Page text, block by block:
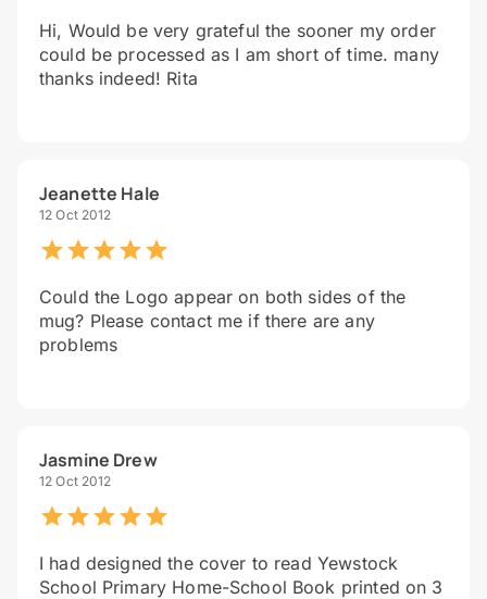
Hi, Would be very grateful the sooner my order
could be processed as I am short of time. many
thanks indeed! Rita
Jeanette Hale
12 Oct 2012
Could the Logo appear on both sides of the
mug? Please contact me if there are any
problems
Jasmine Drew
12 Oct 2012
I had designed the cover to read Yewstock
School Primary Home-School Book printed on 3